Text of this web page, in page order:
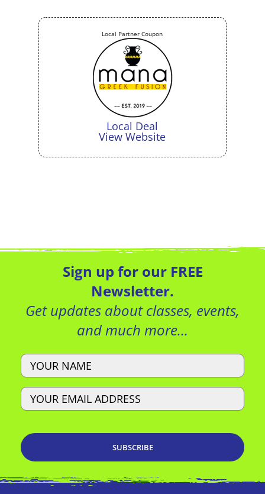
Local Partner Coupon
Local Deal
View Website
Sign up for our FREE
Newsletter.
Get updates about classes, events,
and much more…
Name
Email